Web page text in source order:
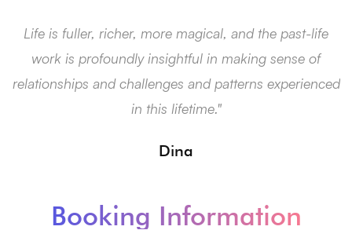
Life is fuller, richer, more magical, and the past-life
work is profoundly insightful in making sense of
relationships and challenges and patterns experienced
in this lifetime."
Dina
Booking Information